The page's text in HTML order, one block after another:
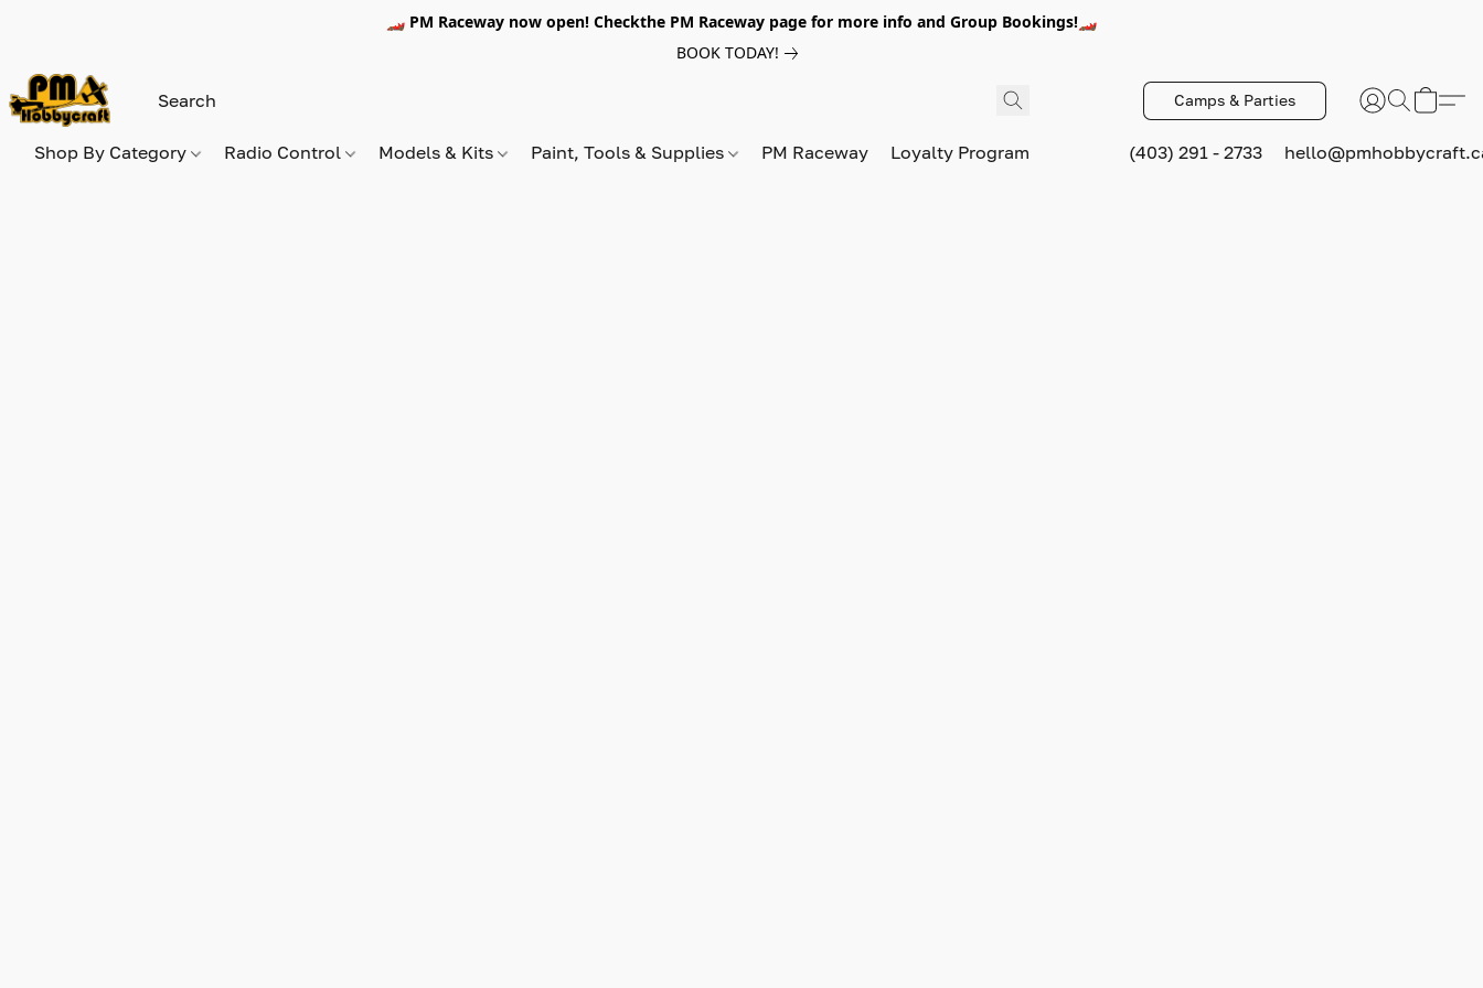
🏎️ PM Raceway now open! Checkthe PM Raceway page for more info and Group Bookings!🏎️
BOOK TODAY!
Camps & Parties
Shop By Category Radio Control Models & Kits Paint, Tools & Supplies PM Raceway Loyalty Program (403) 291 - 2733